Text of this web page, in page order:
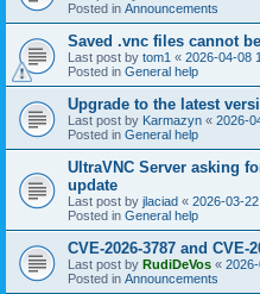
Posted in Announcements
Saved .vnc files cannot
Last post by tom1 « 2026-04-08
Posted in General help
Upgrade to the latest
Last post by Karmazyn « 2026-
Posted in General help
UltraVNC Server asking
update
Last post by jlaciad « 2026-03-22
Posted in General help
CVE-2026-3787 and CVE-
Last post by RudiDeVos «
Posted in Announcements